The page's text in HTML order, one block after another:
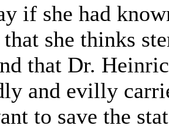
if she had
that she thinks
that Dr.
and evilly
to save the